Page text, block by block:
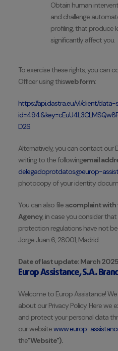
Obtain human
and challenge
profiling, that produce
significantly affect you.
To exercise these rights, you can
Officer using thisweb form:
https://api.dastra.eu/v1/client/
D2S
Alternatively, you can contact our
writing to the followingemail
delegadoprotdatos@europ-
photocopy of your identity
You can also file acomplaint with
Agency, in case you consider
protection regulations have not
Jorge Juan 6, 28001, Madrid.
Date of last update: March 2025
Europ Assistance, S.A.
Welcome to Europ Assistance!
about our Privacy Policy. Here we
and protect your personal data
our websitewww.europ-
the"Website").